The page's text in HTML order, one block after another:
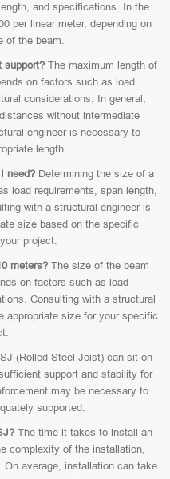
and specifications. In the
per linear meter, depending on
of the beam.
support?The maximum length of
on factors such as load
considerations. In general,
without intermediate
engineer is necessary to
length.
need? Determining the size of a
load requirements, span length,
with a structural engineer is
size based on the specific
project.
meters?The size of the beam
on factors such as load
Consulting with a structural
appropriate size for your specific
(Rolled Steel Joist) can sit on
support and stability for
may be necessary to
supported.
The time it takes to install an
complexity of the installation,
average, installation can take